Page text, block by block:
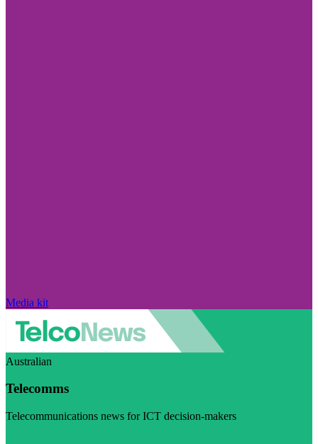
Media kit
Australian
Telecomms
Telecommunications news for ICT decision-makers